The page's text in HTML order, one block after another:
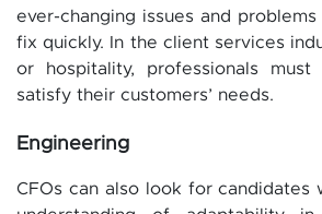
ever-changing issues and
fix quickly. In the client services
or hospitality, professionals
satisfy their customers’ needs.
Engineering
CFOs can also look for candidates